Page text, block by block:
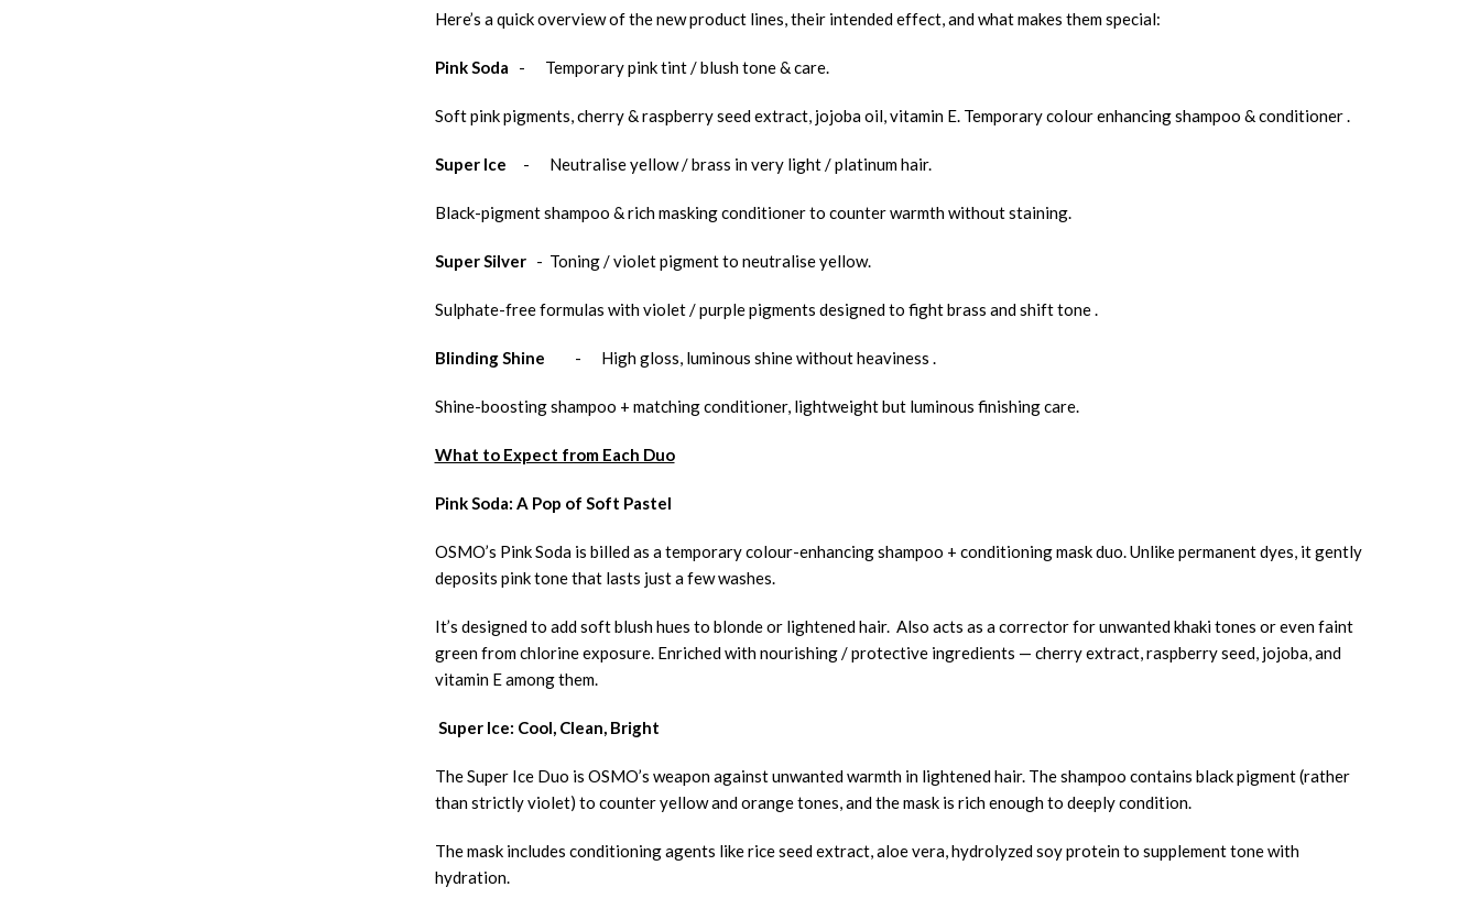
Here’s a quick overview of the new product lines, their intended effect, and what makes them special:
Pink Soda - Temporary pink tint / blush tone & care.
Soft pink pigments, cherry & raspberry seed extract, jojoba oil, vitamin E. Temporary colour enhancing shampoo & conditioner .
Super Ice - Neutralise yellow / brass in very light / platinum hair.
Black-pigment shampoo & rich masking conditioner to counter warmth without staining.
Super Silver- Toning / violet pigment to neutralise yellow.
Sulphate-free formulas with violet / purple pigments designed to fight brass and shift tone .
Blinding Shine - High gloss, luminous shine without heaviness .
Shine-boosting shampoo + matching conditioner, lightweight but luminous finishing care.
What to Expect from Each Duo
Pink Soda: A Pop of Soft Pastel
OSMO’s Pink Soda is billed as a temporary colour-enhancing shampoo + conditioning mask duo. Unlike permanent dyes, it gently
deposits pink tone that lasts just a few washes.
It’s designed to add soft blush hues to blonde or lightened hair. Also acts as a corrector for unwanted khaki tones or even faint
green from chlorine exposure. Enriched with nourishing / protective ingredients — cherry extract, raspberry seed, jojoba, and
vitamin E among them.
Super Ice: Cool, Clean, Bright
The Super Ice Duo is OSMO’s weapon against unwanted warmth in lightened hair. The shampoo contains black pigment (rather
than strictly violet) to counter yellow and orange tones, and the mask is rich enough to deeply condition.
The mask includes conditioning agents like rice seed extract, aloe vera, hydrolyzed soy protein to supplement tone with
hydration.